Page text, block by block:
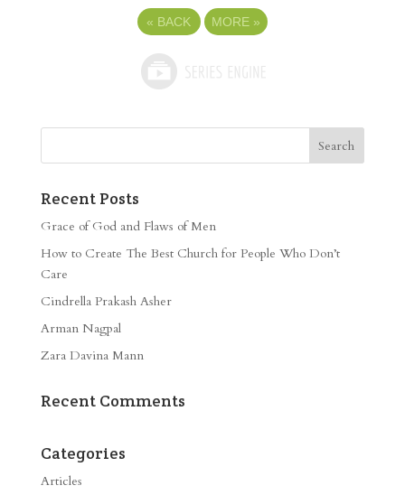
« BACK MORE »
Recent Posts
Grace of God and Flaws of Men
How to Create The Best Church for People Who Don’t
Care
Cindrella Prakash Asher
Arman Nagpal
Zara Davina Mann
Recent Comments
Categories
Articles